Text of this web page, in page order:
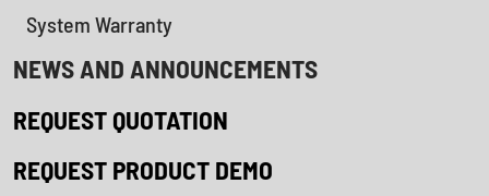
System Warranty
NEWS AND ANNOUNCEMENTS
REQUEST QUOTATION
REQUEST PRODUCT DEMO